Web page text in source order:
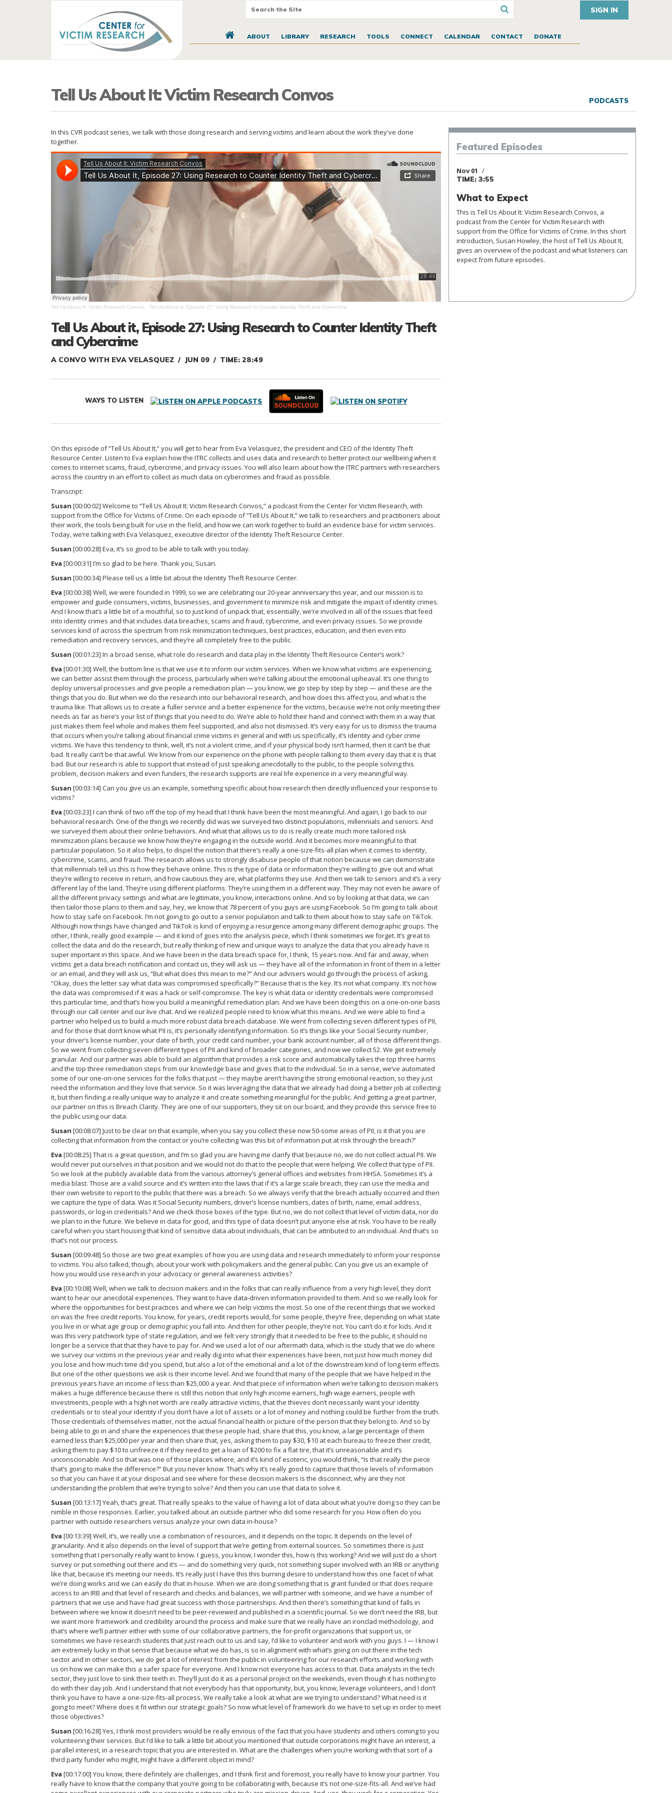
SIGN IN
ABOUT LIBRARY RESEARCH TOOLS CONNECT CALENDAR CONTACT DONATE
Tell Us About It: Victim Research Convos PODCASTS
In this CVR podcast series, we talk with those doing research and serving victims and learn about the work they've done
together.
Tell Us About It: Victim Research Convos · Tell Us About it, Episode 27: Using Research to Counter Identity Theft and Cybercrime.
Tell Us About it, Episode 27: Using Research to Counter Identity Theft
and Cybercrime
A CONVO WITH EVA VELASQUEZ JUN 09 TIME: 28:49
WAYS TO LISTEN
On this episode of “Tell Us About It,” you will get to hear from Eva Velasquez, the president and CEO of the Identity Theft
Resource Center. Listen to Eva explain how the ITRC collects and uses data and research to better protect our wellbeing when it
comes to internet scams, fraud, cybercrime, and privacy issues. You will also learn about how the ITRC partners with researchers
across the country in an effort to collect as much data on cybercrimes and fraud as possible.
Transcript:
Susan [00:00:02] Welcome to “Tell Us About It: Victim Research Convos,” a podcast from the Center for Victim Research, with
support from the Office for Victims of Crime. On each episode of “Tell Us About It,” we talk to researchers and practitioners about
their work, the tools being built for use in the field, and how we can work together to build an evidence base for victim services.
Today, we’re talking with Eva Velasquez, executive director of the Identity Theft Resource Center.
Susan [00:00:28] Eva, it’s so good to be able to talk with you today.
Eva [00:00:31] I’m so glad to be here. Thank you, Susan.
Susan [00:00:34] Please tell us a little bit about the Identity Theft Resource Center.
Eva [00:00:38] Well, we were founded in 1999, so we are celebrating our 20-year anniversary this year, and our mission is to
empower and guide consumers, victims, businesses, and government to minimize risk and mitigate the impact of identity crimes.
And I know that’s a little bit of a mouthful, so to just kind of unpack that, essentially, we’re involved in all of the issues that feed
into identity crimes and that includes data breaches, scams and fraud, cybercrime, and even privacy issues. So we provide
services kind of across the spectrum from risk minimization techniques, best practices, education, and then even into
remediation and recovery services, and they’re all completely free to the public.
Susan [00:01:23] In a broad sense, what role do research and data play in the Identity Theft Resource Center’s work?
Eva [00:01:30] Well, the bottom line is that we use it to inform our victim services. When we know what victims are experiencing,
we can better assist them through the process, particularly when we’re talking about the emotional upheaval. It’s one thing to
deploy universal processes and give people a remediation plan — you know, we go step by step by step — and these are the
things that you do. But when we do the research into our behavioral research, and how does this affect you, and what is the
trauma like. That allows us to create a fuller service and a better experience for the victims, because we’re not only meeting their
needs as far as here’s your list of things that you need to do. We’re able to hold their hand and connect with them in a way that
just makes them feel whole and makes them feel supported, and also not dismissed. It’s very easy for us to dismiss the trauma
that occurs when you’re talking about financial crime victims in general and with us specifically, it’s identity and cyber crime
victims. We have this tendency to think, well, it’s not a violent crime, and if your physical body isn’t harmed, then it can’t be that
bad. It really can’t be that awful. We know from our experience on the phone with people talking to them every day that it is that
bad. But our research is able to support that instead of just speaking anecdotally to the public, to the people solving this
problem, decision makers and even funders, the research supports are real life experience in a very meaningful way.
Susan [00:03:14] Can you give us an example, something specific about how research then directly influenced your response to
victims?
Eva [00:03:23] I can think of two off the top of my head that I think have been the most meaningful. And again, I go back to our
behavioral research. One of the things we recently did was we surveyed two distinct populations, millennials and seniors. And
we surveyed them about their online behaviors. And what that allows us to do is really create much more tailored risk
minimization plans because we know how they’re engaging in the outside world. And it becomes more meaningful to that
particular population. So it also helps, to dispel the notion that there’s really a one-size-fits-all plan when it comes to identity,
cybercrime, scams, and fraud. The research allows us to strongly disabuse people of that notion because we can demonstrate
that millennials tell us this is how they behave online. This is the type of data or information they’re willing to give out and what
they’re willing to receive in return, and how cautious they are, what platforms they use. And then we talk to seniors and it’s a very
different lay of the land. They’re using different platforms. They’re using them in a different way. They may not even be aware of
all the different privacy settings and what are legitimate, you know, interactions online. And so by looking at that data, we can
then tailor those plans to them and say, hey, we know that 78 percent of you guys are using Facebook. So I’m going to talk about
how to stay safe on Facebook. I’m not going to go out to a senior population and talk to them about how to stay safe on TikTok.
Although now things have changed and TikTok is kind of enjoying a resurgence among many different demographic groups. The
other, I think, really good example — and it kind of goes into the analysis piece, which I think sometimes we forget. It’s great to
collect the data and do the research, but really thinking of new and unique ways to analyze the data that you already have is
super important in this space. And we have been in the data breach space for, I think, 15 years now. And far and away, when
victims get a data breach notification and contact us, they will ask us — they have all of the information in front of them in a letter
or an email, and they will ask us, “But what does this mean to me?” And our advisers would go through the process of asking,
“Okay, does the letter say what data was compromised specifically?” Because that is the key. It’s not what company. It’s not how
the data was compromised if it was a hack or self-compromise. The key is what data or identity credentials were compromised
this particular time, and that’s how you build a meaningful remediation plan. And we have been doing this on a one-on-one basis
through our call center and our live chat. And we realized people need to know what this means. And we were able to find a
partner who helped us to build a much more robust data breach database. We went from collecting seven different types of PII,
and for those that don’t know what PII is, it’s personally identifying information. So it’s things like your Social Security number,
your driver’s license number, your date of birth, your credit card number, your bank account number, all of those different things.
So we went from collecting seven different types of PII and kind of broader categories, and now we collect 52. We get extremely
granular. And our partner was able to build an algorithm that provides a risk score and automatically takes the top three harms
and the top three remediation steps from our knowledge base and gives that to the individual. So in a sense, we’ve automated
some of our one-on-one services for the folks that just — they maybe aren’t having the strong emotional reaction, so they just
need the information and they love that service. So it was leveraging the data that we already had doing a better job at collecting
it, but then finding a really unique way to analyze it and create something meaningful for the public. And getting a great partner,
our partner on this is Breach Clarity. They are one of our supporters, they sit on our board, and they provide this service free to
the public using our data.
Susan [00:08:07] Just to be clear on that example, when you say you collect these now 50-some areas of PII, is it that you are
collecting that information from the contact or you’re collecting ‘was this bit of information put at risk through the breach?’
Eva [00:08:25] That is a great question, and I’m so glad you are having me clarify that because no, we do not collect actual PII. We
would never put ourselves in that position and we would not do that to the people that were helping. We collect that type of PII.
So we look at the publicly available data from the various attorney’s general offices and websites from HHSA. Sometimes it’s a
media blast. Those are a valid source and it’s written into the laws that if it’s a large scale breach, they can use the media and
their own website to report to the public that there was a breach. So we always verify that the breach actually occurred and then
we capture the type of data. Was it Social Security numbers, driver’s license numbers, dates of birth, name, email address,
passwords, or log-in credentials? And we check those boxes of the type. But no, we do not collect that level of victim data, nor do
we plan to in the future. We believe in data for good, and this type of data doesn’t put anyone else at risk. You have to be really
careful when you start housing that kind of sensitive data about individuals, that can be attributed to an individual. And that’s so
that’s not our process.
Susan [00:09:48] So those are two great examples of how you are using data and research immediately to inform your response
to victims. You also talked, though, about your work with policymakers and the general public. Can you give us an example of
how you would use research in your advocacy or general awareness activities?
Eva [00:10:08] Well, when we talk to decision makers and in the folks that can really influence from a very high level, they don’t
want to hear our anecdotal experiences. They want to have data-driven information provided to them. And so we really look for
where the opportunities for best practices and where we can help victims the most. So one of the recent things that we worked
on was the free credit reports. You know, for years, credit reports would, for some people, they’re free, depending on what state
you live in or what age group or demographic you fall into. And then for other people, they’re not. You can’t do it for kids. And it
was this very patchwork type of state regulation, and we felt very strongly that it needed to be free to the public, it should no
longer be a service that that they have to pay for. And we used a lot of our aftermath data, which is the study that we do where
we survey our victims in the previous year and really dig into what their experiences have been, not just how much money did
you lose and how much time did you spend, but also a lot of the emotional and a lot of the downstream kind of long-term effects.
But one of the other questions we ask is their income level. And we found that many of the people that we have helped in the
previous years have an income of less than $25,000 a year. And that piece of information when we’re talking to decision makers
makes a huge difference because there is still this notion that only high income earners, high wage earners, people with
investments, people with a high net worth are really attractive victims, that the thieves don’t necessarily want your identity
credentials or to steal your identity if you don’t have a lot of assets or a lot of money and nothing could be further from the truth.
Those credentials of themselves matter, not the actual financial health or picture of the person that they belong to. And so by
being able to go in and share the experiences that these people had, share that this, you know, a large percentage of them
earned less than $25,000 per year and then share that, yes, asking them to pay $30, $10 at each bureau to freeze their credit,
asking them to pay $10 to unfreeze it if they need to get a loan of $200 to fix a flat tire, that it’s unreasonable and it’s
unconscionable. And so that was one of those places where, and it’s kind of esoteric, you would think, “Is that really the piece
that’s going to make the difference?” But you never know. That’s why it’s really good to capture that those levels of information
so that you can have it at your disposal and see where for these decision makers is the disconnect, why are they not
understanding the problem that we’re trying to solve? And then you can use that data to solve it.
Susan [00:13:17] Yeah, that’s great. That really speaks to the value of having a lot of data about what you’re doing so they can be
nimble in those responses. Earlier, you talked about an outside partner who did some research for you. How often do you
partner with outside researchers versus analyze your own data in-house?
Eva [00:13:39] Well, it’s, we really use a combination of resources, and it depends on the topic. It depends on the level of
granularity. And it also depends on the level of support that we’re getting from external sources. So sometimes there is just
something that I personally really want to know. I guess, you know, I wonder this, how is this working? And we will just do a short
survey or put something out there and it’s — and do something very quick, not something super involved with an IRB or anything
like that, because it’s meeting our needs. It’s really just I have this this burning desire to understand how this one facet of what
we’re doing works and we can easily do that in-house. When we are doing something that is grant funded or that does require
access to an IRB and that level of research and checks and balances, we will partner with someone, and we have a number of
partners that we use and have had great success with those partnerships. And then there’s something that kind of falls in
between where we know it doesn’t need to be peer-reviewed and published in a scientific journal. So we don’t need the IRB, but
we want more framework and credibility around the process and make sure that we really have an ironclad methodology, and
that’s where we’ll partner either with some of our collaborative partners, the for-profit organizations that support us, or
sometimes we have research students that just reach out to us and say, I’d like to volunteer and work with you guys. I — I know I
am extremely lucky in that sense that because what we do has, is so in alignment with what’s going on out there in the tech
sector and in other sectors, we do get a lot of interest from the public in volunteering for our research efforts and working with
us on how we can make this a safer space for everyone. And I know not everyone has access to that. Data analysts in the tech
sector, they just love to sink their teeth in. They’ll just do it as a personal project on the weekends, even though it has nothing to
do with their day job. And I understand that not everybody has that opportunity, but, you know, leverage volunteers, and I don’t
think you have to have a one-size-fits-all process. We really take a look at what are we trying to understand? What need is it
going to meet? Where does it fit within our strategic goals? So now what level of framework do we have to set up in order to meet
those objectives?
Susan [00:16:28] Yes, I think most providers would be really envious of the fact that you have students and others coming to you
volunteering their services. But I’d like to talk a little bit about you mentioned that outside corporations might have an interest, a
parallel interest, in a research topic that you are interested in. What are the challenges when you’re working with that sort of a
third party funder who might, might have a different object in mind?
Eva [00:17:00] You know, there definitely are challenges, and I think first and foremost, you really have to know your partner. You
really have to know that the company that you’re going to be collaborating with, because it’s not one-size-fits-all. And we’ve had
Featured Episodes
Nov 01
TIME: 3:55
What to Expect
This is Tell Us About It: Victim Research Convos, a
podcast from the Center for Victim Research with
support from the Office for Victims of Crime. In this short
introduction, Susan Howley, the host of Tell Us About It,
gives an overview of the podcast and what listeners can
expect from future episodes.